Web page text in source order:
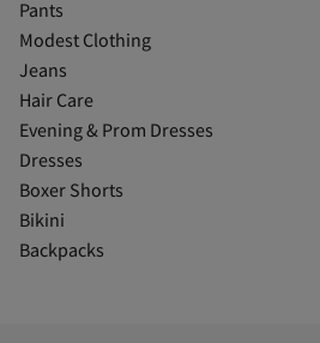
Pants
Modest Clothing
Jeans
Hair Care
Evening & Prom Dresses
Dresses
Boxer Shorts
Bikini
Backpacks